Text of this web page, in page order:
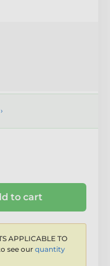
to cart
APPLICABLE TO
see our quantity